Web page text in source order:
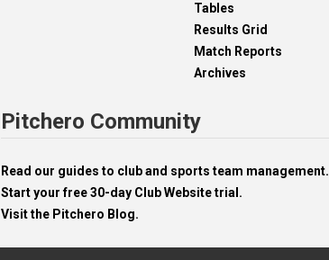
Tables
Results Grid
Match Reports
Archives
Pitchero Community
Read our guides to club and sports team management.
Start your free 30-day Club Website trial.
Visit the Pitchero Blog.